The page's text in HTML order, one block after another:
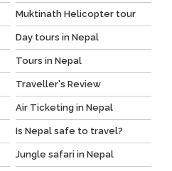
Muktinath Helicopter tour
Day tours in Nepal
Tours in Nepal
Traveller's Review
Air Ticketing in Nepal
Is Nepal safe to travel?
Jungle safari in Nepal